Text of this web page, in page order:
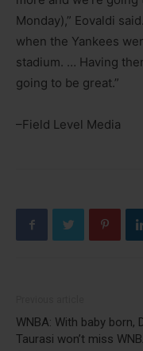
Monday),” Eovaldi
when the Yankees
stadium. … Having
going to be great.”
–Field Level Media
WNBA: With baby born,
Taurasi won’t miss